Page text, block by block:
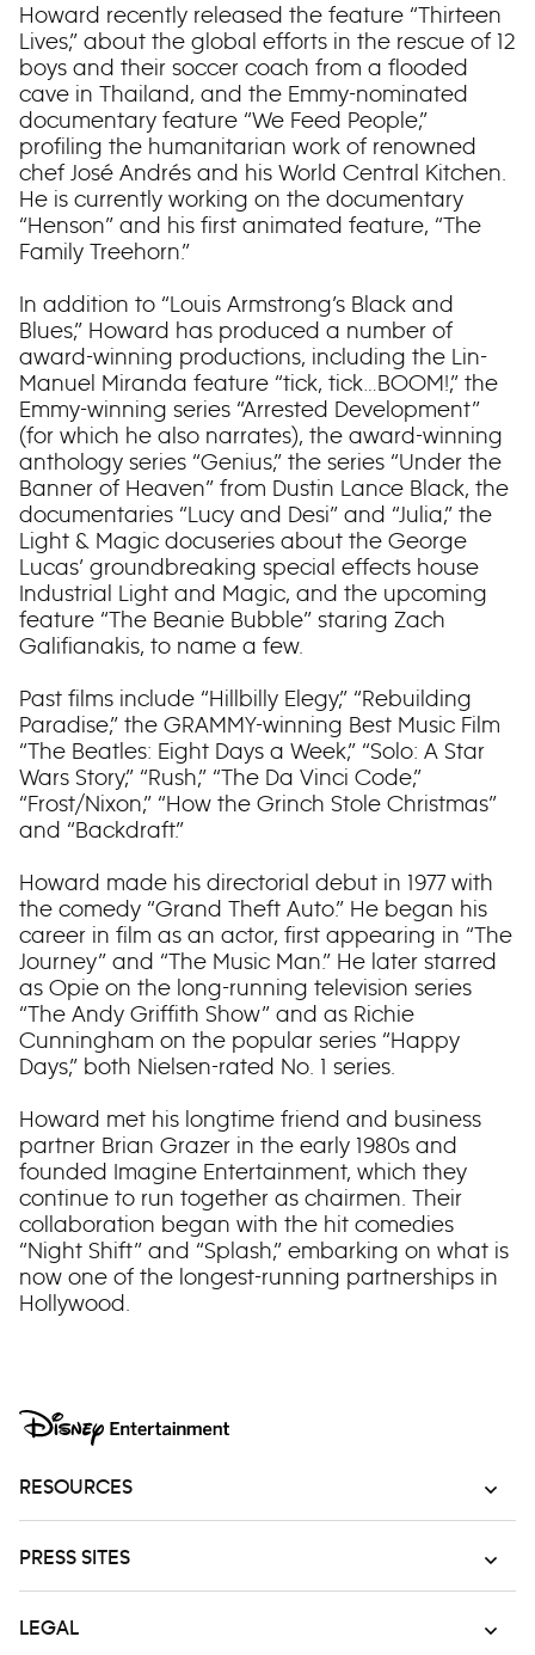
Howard recently released the feature “Thirteen
Lives,” about the global efforts in the rescue of 12
boys and their soccer coach from a flooded
cave in Thailand, and the Emmy-nominated
documentary feature “We Feed People,”
profiling the humanitarian work of renowned
chef José Andrés and his World Central Kitchen.
He is currently working on the documentary
“Henson” and his first animated feature, “The
Family Treehorn.”
In addition to “Louis Armstrong’s Black and
Blues,” Howard has produced a number of
award-winning productions, including the Lin-
Manuel Miranda feature “tick, tick…BOOM!,” the
Emmy-winning series “Arrested Development”
(for which he also narrates), the award-winning
anthology series “Genius,” the series “Under the
Banner of Heaven” from Dustin Lance Black, the
documentaries “Lucy and Desi” and “Julia,” the
Light & Magic docuseries about the George
Lucas’ groundbreaking special effects house
Industrial Light and Magic, and the upcoming
feature “The Beanie Bubble” staring Zach
Galifianakis, to name a few.
Past films include “Hillbilly Elegy,” “Rebuilding
Paradise,” the GRAMMY-winning Best Music Film
“The Beatles: Eight Days a Week,” “Solo: A Star
Wars Story,” “Rush,” “The Da Vinci Code,”
“Frost/Nixon,” “How the Grinch Stole Christmas”
and “Backdraft.”
Howard made his directorial debut in 1977 with
the comedy “Grand Theft Auto.” He began his
career in film as an actor, first appearing in “The
Journey” and “The Music Man.” He later starred
as Opie on the long-running television series
“The Andy Griffith Show” and as Richie
Cunningham on the popular series “Happy
Days,” both Nielsen-rated No. 1 series.
Howard met his longtime friend and business
partner Brian Grazer in the early 1980s and
founded Imagine Entertainment, which they
continue to run together as chairmen. Their
collaboration began with the hit comedies
“Night Shift” and “Splash,” embarking on what is
now one of the longest-running partnerships in
Hollywood.
RESOURCES
PRESS SITES
LEGAL